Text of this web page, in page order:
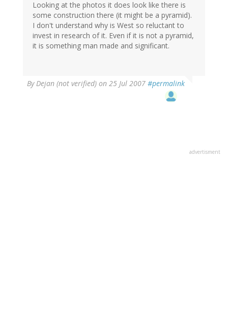
Looking at the photos it does look like there is
some construction there (it might be a pyramid).
I don't understand why is West so reluctant to
invest in research of it. Even if it is not a pyramid,
it is something man made and significant.
ByDejan (not verified) on 25 Jul 2007 #permalink
advertisment